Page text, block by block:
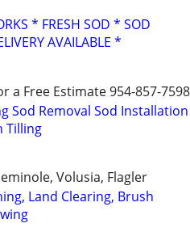
* FRESH SOD * SOD
AVAILABLE *
a Free Estimate 954-857-7598
Sod Removal Sod Installation
Tilling
Volusia, Flagler
Land Clearing, Brush